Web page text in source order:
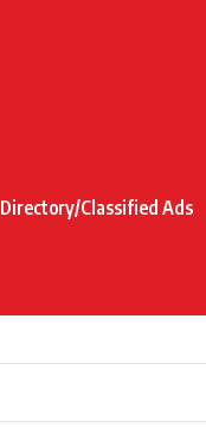
Directory/Classified Ads